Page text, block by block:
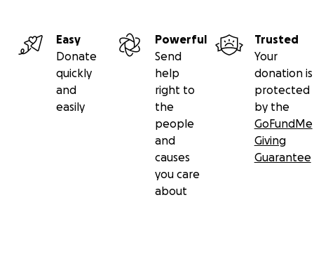
Easy
Donate
quickly
and
easily
Powerful
Send
help
right to
the
people
and
causes
you care
about
Trusted
Your
donation is
protected
by the
GoFundMe
Giving
Guarantee